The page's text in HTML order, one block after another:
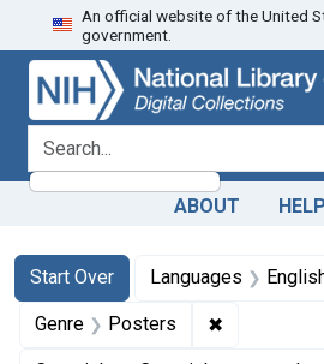
Skip
to
search
Skip to
main
content
Skip
to
first
result
An official website of the United
government.
search for
ABOUT HELP
Search
Search Constraints
Start Over
You searched for:Languages
Genre Posters ✖